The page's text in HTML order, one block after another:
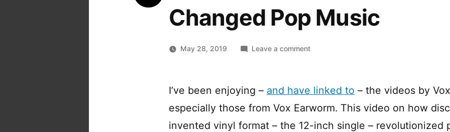
Changed Pop Music
May 28, 2019 Leave a commenton
Invention
Changed
Pop
I’ve been enjoying – and have linked to – the videos by
especially those from Vox Earworm. This video on how
invented vinyl format – the 12-inch single – revolutionized